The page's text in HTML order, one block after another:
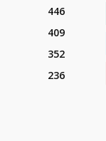
446
409
352
236